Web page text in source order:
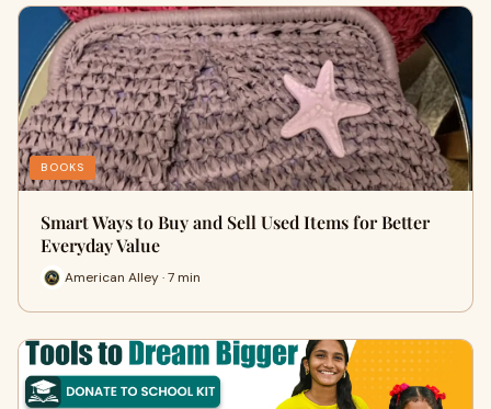
BOOKS
Smart Ways to Buy and Sell Used Items for Better
Everyday Value
American Alley · 7 min